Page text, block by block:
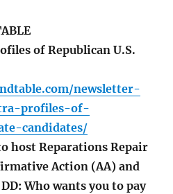
of Republican U.S.
newsletter-
profiles-of-
candidates/
host Reparations Repair
Action (AA) and
Who wants you to pay